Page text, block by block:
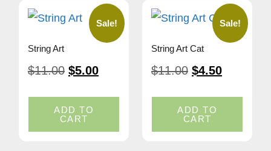
Sale!
String Art
$11.00 $5.00
ADD TO
CART
Sale!
String Art Cat
$11.00 $4.50
ADD TO
CART